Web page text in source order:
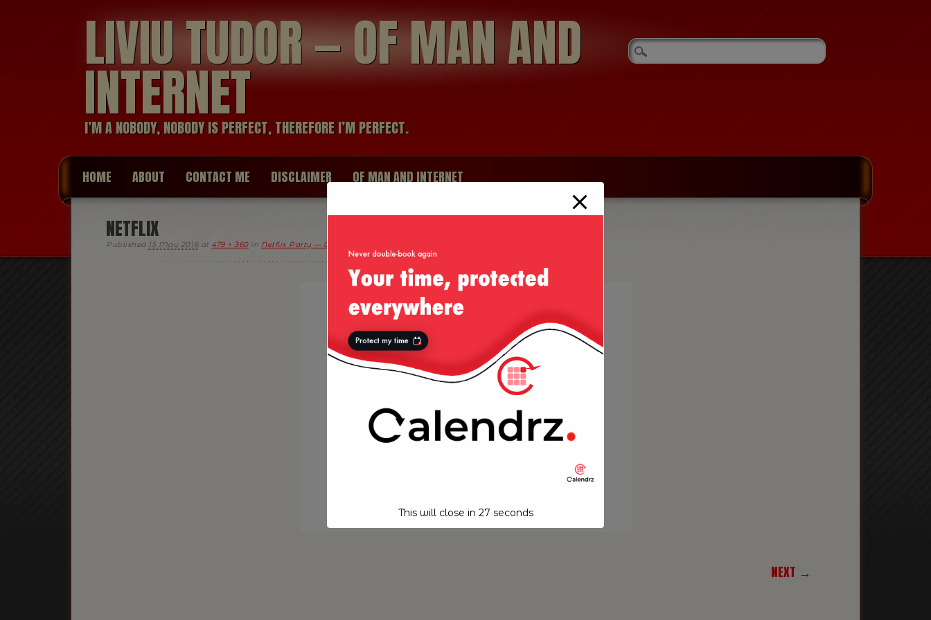
LIVIU TUDOR — OF MAN AND
INTERNET
I’M A NOBODY, NOBODY IS PERFECT, THEREFORE I’M PERFECT.
HOME ABOUT CONTACT ME DISCLAIMER OF MAN AND INTERNET
NETFLIX
Published 15 May 2016at 479 × 360in Netflix Party — 06/May/2016
NEXT →
This will close in 27 seconds